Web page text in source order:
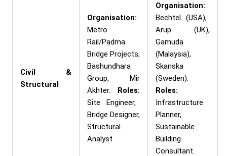
Civil &
Structural
Organisation:
Metro
Rail/Padma
Bridge Projects,
Bashundhara
Group, Mir
Akhter. Roles:
Site Engineer,
Bridge Designer,
Structural
Analyst.
Organisation:
Bechtel (USA),
Arup (UK),
Gamuda
(Malaysia),
Skanska
(Sweden).
Roles:
Infrastructure
Planner,
Sustainable
Building
Consultant.